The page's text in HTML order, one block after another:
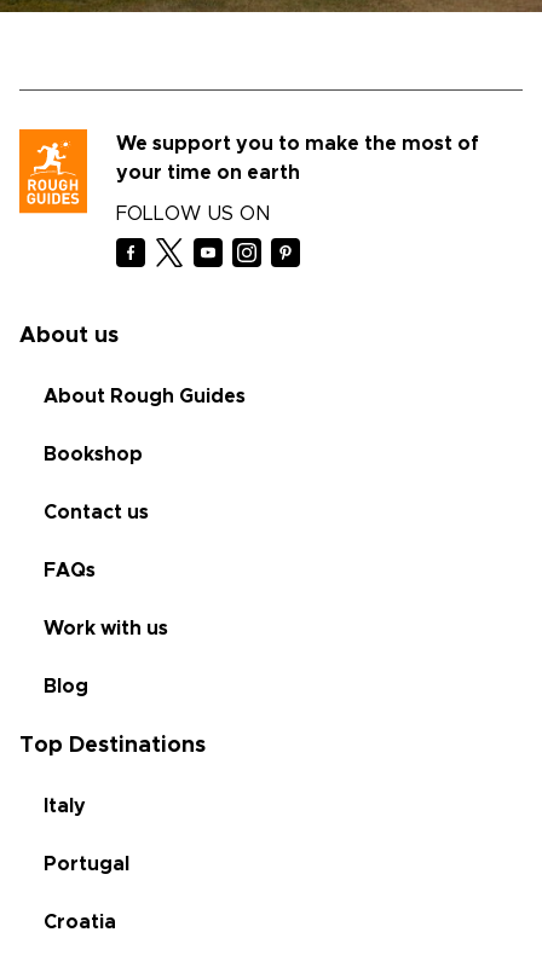
We support you to make the most of
your time on earth
FOLLOW US ON
About us
About Rough Guides
Bookshop
Contact us
FAQs
Work with us
Blog
Top Destinations
Italy
Portugal
Croatia